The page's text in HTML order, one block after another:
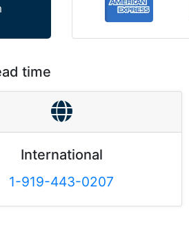
time
International
1-919-443-0207